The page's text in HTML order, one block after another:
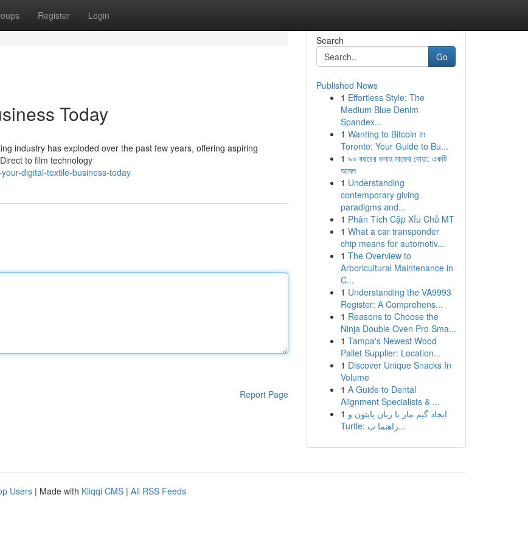
Register Login
Today
industry has exploded over the past few years, offering aspiring
to film technology
digital-textile-business-today
Report Page
Search
Go
Published News
1 Effortless Style: The
Medium Blue Denim
Spandex...
1 Wanting to Bitcoin in
Toronto: Your Guide to Bu...
1 ৯০ বছরের গুনাহ মাফের দোয়া: একটি
আমল
1 Understanding
contemporary giving
paradigms and...
1 Phân Tích Cặp Xỉu Chủ MT
1 What a car transponder
chip means for automotiv...
1 The Overview to
Arboricultural Maintenance in
C...
1 Understanding the VA9993
Register: A Comprehens...
1 Reasons to Choose the
Ninja Double Oven Pro Sma...
1 Tampa's Newest Wood
Pallet Supplier: Location...
1 Discover Unique Snacks In
Volume
1 A Guide to Dental
Alignment Specialists & ...
1 ایجاد گیم مار با زبان پایتون و
Turtle: راهنما ب...
Users | Made with Kliqqi CMS | All RSS Feeds